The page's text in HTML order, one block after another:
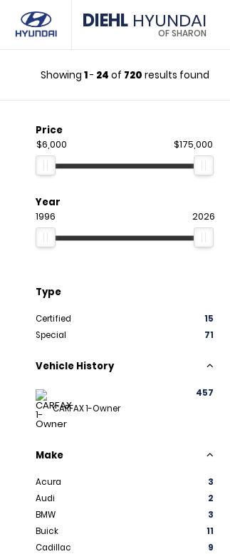
DIEHL HYUNDAI
OF SHARON
Showing 1- 24 of 720 results found
Price
$6,000 $175,000
Year
1996 2026
Type
Certified
15
Special
71
Vehicle History
CARFAX 1-Owner
457
Make
Acura
3
Audi
2
BMW
3
Buick
11
Cadillac
9